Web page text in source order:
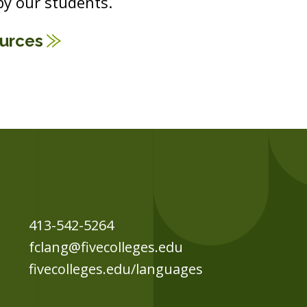
413-542-5264
fclang@fivecolleges.edu
fivecolleges.edu/languages